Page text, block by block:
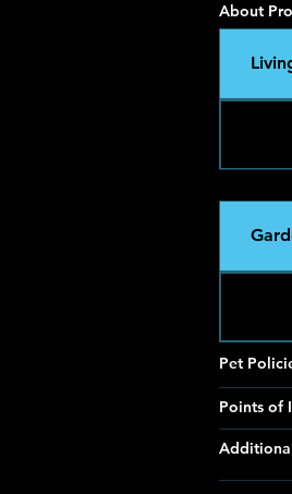
About
Pet
Points of